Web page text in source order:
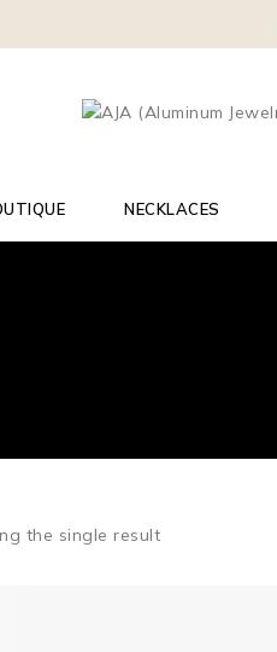
NECKLACES
the single result